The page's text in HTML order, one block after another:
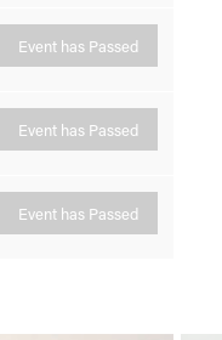
Event has Passed
Event has Passed
Event has Passed